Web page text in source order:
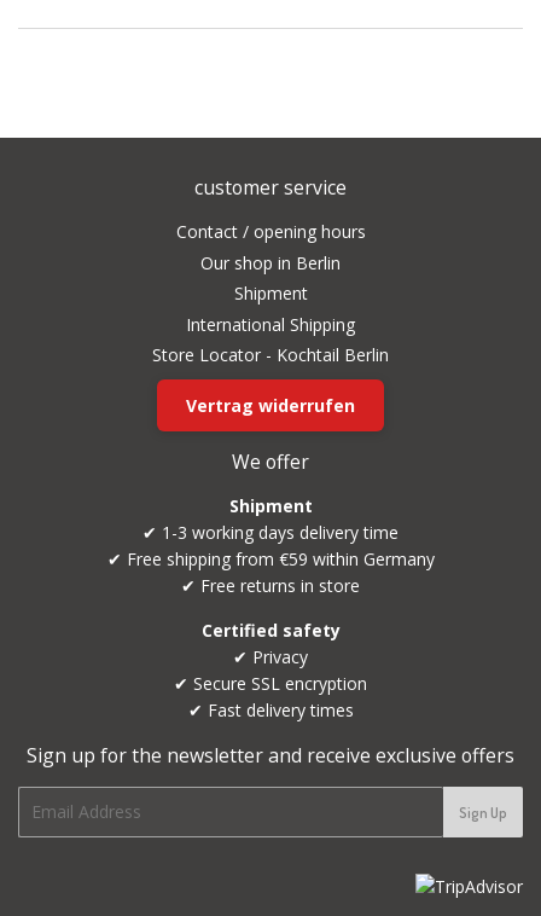
customer service
Contact / opening hours
Our shop in Berlin
Shipment
International Shipping
Store Locator - Kochtail Berlin
Vertrag widerrufen
We offer
Shipment
✔ 1-3 working days delivery time
✔ Free shipping from €59 within Germany
✔ Free returns in store
Certified safety
✔ Privacy
✔ Secure SSL encryption
✔ Fast delivery times
Sign up for the newsletter and receive exclusive offers
mail
Sign Up